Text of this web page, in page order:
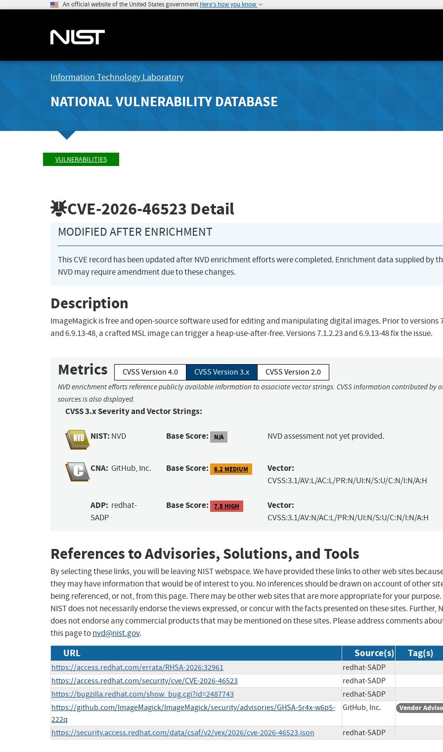
An official website of the United States government Here's how you know
Information Technology Laboratory
NATIONAL VULNERABILITY DATABASE
VULNERABILITIES
CVE-2026-46523 Detail
MODIFIED AFTER ENRICHMENT
This CVE record has been updated after NVD enrichment efforts were completed. Enrichment data supplied by
NVD may require amendment due to these changes.
Description
ImageMagick is free and open-source software used for editing and manipulating digital images. Prior to versions
and 6.9.13-48, a crafted MSL image can trigger a heap-use-after-free. Versions 7.1.2.23 and 6.9.13-48 fix the issue.
Metrics CVSS Version 4.0 CVSS Version 3.x CVSS Version 2.0
NVD enrichment efforts reference publicly available information to associate vector strings. CVSS information contributed by
sources is also displayed.
CVSS 3.x Severity and Vector Strings:
NIST: NVD Base Score: N/A NVD assessment not yet provided.
CNA: GitHub, Inc. Base Score: 6.2 MEDIUM Vector:
CVSS:3.1/AV:L/AC:L/PR:N/UI:N/S:U/C:N/I:N/A:H
ADP: redhat-
SADP
Base Score: 7.5 HIGH Vector:
CVSS:3.1/AV:N/AC:L/PR:N/UI:N/S:U/C:N/I:N/A:H
References to Advisories, Solutions, and Tools
By selecting these links, you will be leaving NIST webspace. We have provided these links to other web sites
they may have information that would be of interest to you. No inferences should be drawn on account of other
being referenced, or not, from this page. There may be other web sites that are more appropriate for your purpose.
NIST does not necessarily endorse the views expressed, or concur with the facts presented on these sites. Further,
does not endorse any commercial products that may be mentioned on these sites. Please address comments
this page tonvd@nist.gov.
URL Source(s) Tag(s)
https://access.redhat.com/errata/RHSA-2026:32961
redhat-SADP
https://access.redhat.com/security/cve/CVE-2026-46523
redhat-SADP
https://bugzilla.redhat.com/show_bug.cgi?id=2487743
redhat-SADP
https://github.com/ImageMagick/ImageMagick/security/advisories/GHSA-5r4x-w6p5-
222q
GitHub, Inc. Vendor
https://security.access.redhat.com/data/csaf/v2/vex/2026/cve-2026-46523.json redhat-SADP